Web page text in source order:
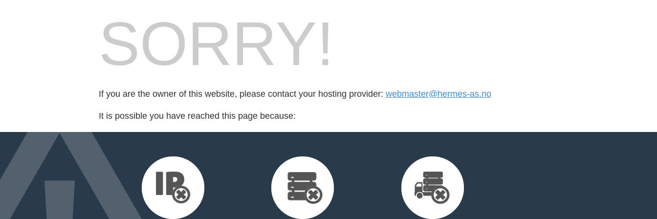
SORRY!
If you are the owner of this website, please contact your hosting provider: webmaster@hermes-as.no
It is possible you have reached this page because: